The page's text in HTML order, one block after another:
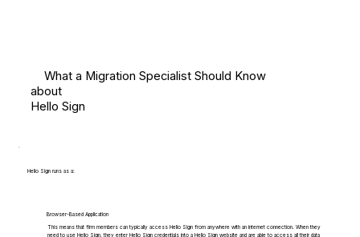
What a Migration Specialist Should Know
about
Hello Sign
Hello Sign runs as a:
Browser-Based Application
This means that firm members can typically access Hello Sign from anywhere with an internet connection. When they
need to use Hello Sign, they enter Hello Sign credentials into a Hello Sign website and are able to access all their data